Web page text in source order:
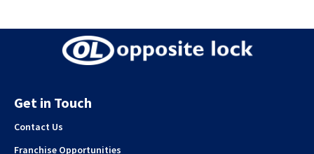
Get in Touch
Contact Us
Franchise Opportunities